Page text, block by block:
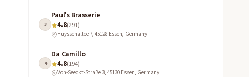
3
Paul's Brasserie
4.8(291)
Huyssenallee 7, 45128 Essen, Germany
4
Da Camillo
4.8(194)
Von-Seeckt-Straße 3, 45130 Essen, Germany